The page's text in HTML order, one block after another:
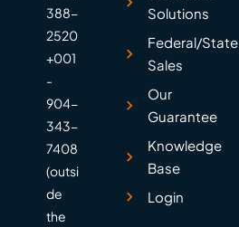
388-
2520
+001
-
904-
343-
7408
(outsi
de
the
Solutions
Federal/State
Sales
Our
Guarantee
Knowledge
Base
Login